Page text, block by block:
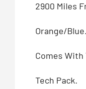
2900 Miles
Orange/Blue.
Comes
Tech Pack.